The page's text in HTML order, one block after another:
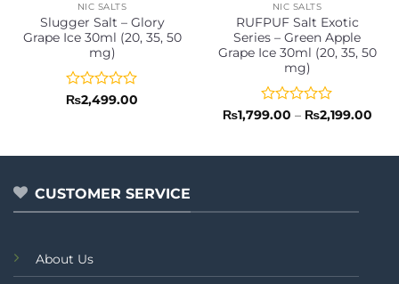
NIC SALTS
Slugger Salt – Glory
Grape Ice 30ml (20, 35, 50
mg)
Rated
5
₨2,499.00
NIC SALTS
RUFPUF Salt Exotic
Series – Green Apple
Grape Ice 30ml (20, 35, 50
mg)
Rated
of
₨1,799.00 – ₨2,199.00
CUSTOMER SERVICE
About Us